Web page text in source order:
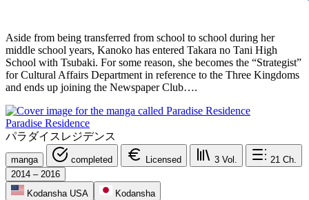
Aside from being transferred from school to school during her
middle school years, Kanoko has entered Takara no Tani High
School with Tsubaki. For some reason, she becomes the “Strategist”
for Cultural Affairs Department in reference to the Three Kingdoms
and ends up joining the Newspaper Club….
Paradise Residence
パラダイスレジデンス
manga completed Licensed 3 Vol. 21 Ch.
2014 – 2016
Kodansha USA
Kodansha